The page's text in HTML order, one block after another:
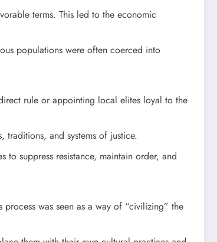
terms. This led to the economic
populations were often coerced into
rule or appointing local elites loyal to the
and systems of justice.
suppress resistance, maintain order, and
was seen as a way of “civilizing” the